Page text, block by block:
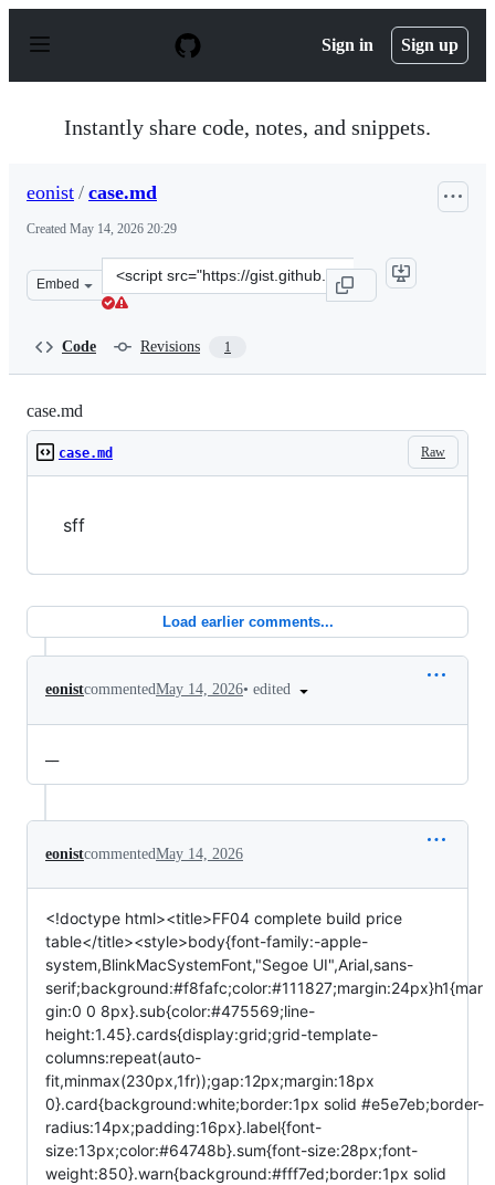
p
Sign in Sign up
Instantly share code, notes, and snippets.
eonist / case.md
Created May 14, 2026 20:29
Embed
Clone
this
Code Revisions 1
case.md
Raw
case.md
sff
Load earlier comments...
eonistcommentedMay 14, 2026• edited
eonistcommentedMay 14, 2026
<!doctype html><title>FF04 complete build price
table</title><style>body{font-family:-apple-
system,BlinkMacSystemFont,"Segoe UI",Arial,sans-
serif;background:#f8fafc;color:#111827;margin:24px}h1{mar
gin:0 0 8px}.sub{color:#475569;line-
height:1.45}.cards{display:grid;grid-template-
columns:repeat(auto-
fit,minmax(230px,1fr));gap:12px;margin:18px
0}.card{background:white;border:1px solid #e5e7eb;border-
radius:14px;padding:16px}.label{font-
size:13px;color:#64748b}.sum{font-size:28px;font-
weight:850}.warn{background:#fff7ed;border:1px solid